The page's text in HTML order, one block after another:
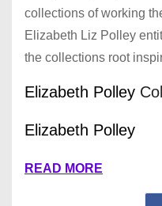
collections of working
Elizabeth Liz Polley
the collections root
Elizabeth Polley
Elizabeth Polley
READ MORE